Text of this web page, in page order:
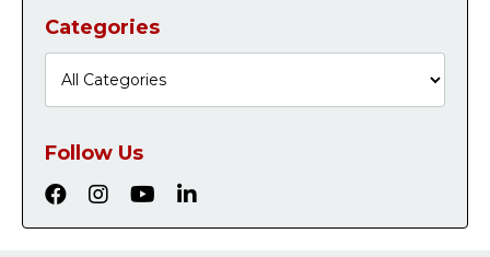
Categories
Follow Us